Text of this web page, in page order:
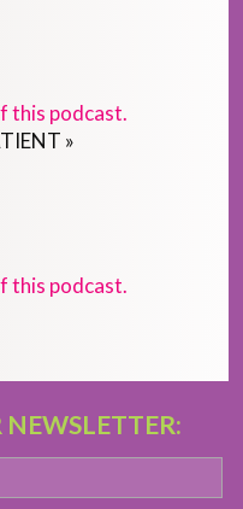
this podcast.
»
this podcast.
NEWSLETTER: